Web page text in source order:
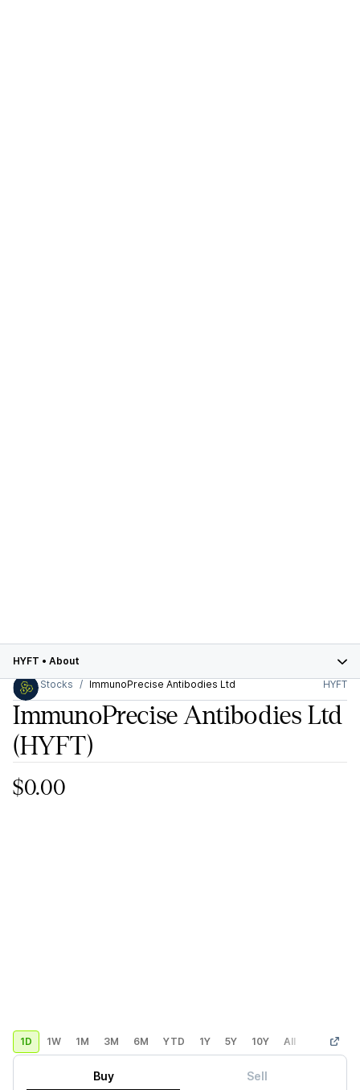
HYFT • About
Stocks
ImmunoPrecise Antibodies Ltd HYFT
ImmunoPrecise Antibodies Ltd
(HYFT)
$0.00
1D 1W 1M 3M 6M YTD 1Y 5Y 10Y All Custom
Buy Sell